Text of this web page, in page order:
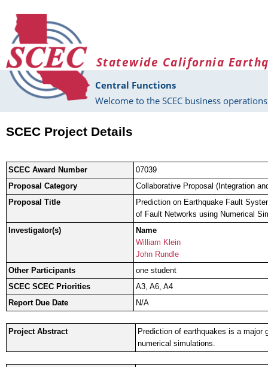
Statewide California
Central Functions
Welcome to the SCEC business
SCEC Project Details
SCEC Award Number
07039
Proposal Category
Collaborative Proposal (Integration
Proposal Title
Prediction on Earthquake Fault
of Fault Networks using Numerical
Investigator(s)
Name
William Klein
John Rundle
Other Participants
one student
SCEC SCEC Priorities
A3, A6, A4
Report Due Date
N/A
Project Abstract
Prediction of earthquakes is a major
numerical simulations.